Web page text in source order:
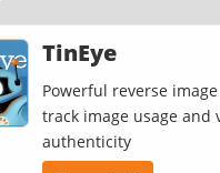
TinEye
Powerful reverse
track image usage and
authenticity